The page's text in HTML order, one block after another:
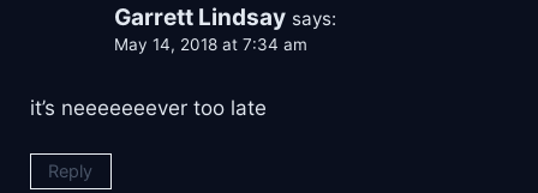
Garrett Lindsay says:
May 14, 2018 at 7:34 am
it’s neeeeeeever too late
Reply